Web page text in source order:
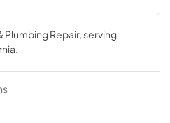
Plumbing Repair, serving
.